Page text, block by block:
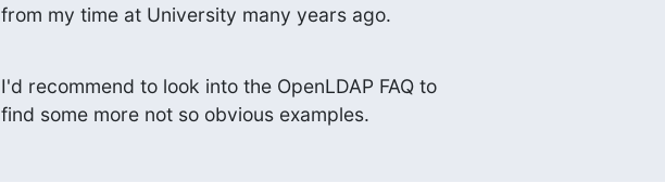
from my time at University many years ago.
I'd recommend to look into the OpenLDAP FAQ to
find some more not so obvious examples.